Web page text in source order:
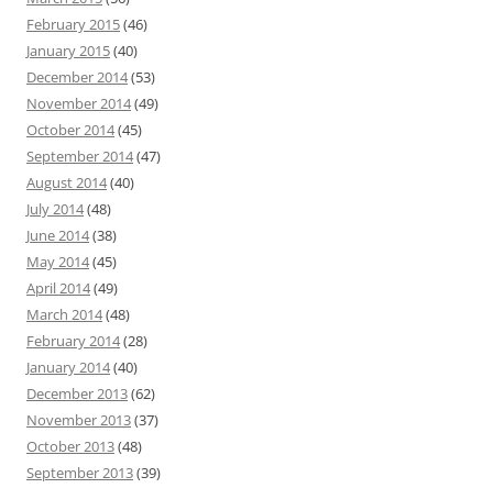
February 2015(46)
January 2015(40)
December 2014(53)
November 2014(49)
October 2014(45)
September 2014(47)
August 2014(40)
July 2014(48)
June 2014(38)
May 2014(45)
April 2014(49)
March 2014(48)
February 2014(28)
January 2014(40)
December 2013(62)
November 2013(37)
October 2013(48)
September 2013(39)